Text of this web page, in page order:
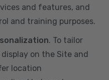
and features, and
and training purposes.
. To tailor
on the Site and
location